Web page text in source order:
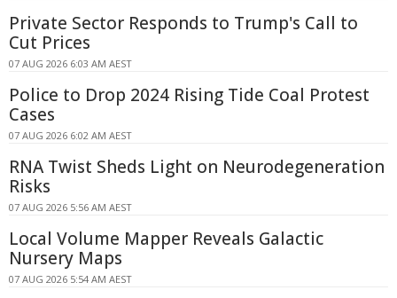
Private Sector Responds to Trump's Call to
Cut Prices
07 AUG 2026 6:03 AM AEST
Police to Drop 2024 Rising Tide Coal Protest
Cases
07 AUG 2026 6:02 AM AEST
RNA Twist Sheds Light on Neurodegeneration
Risks
07 AUG 2026 5:56 AM AEST
Local Volume Mapper Reveals Galactic
Nursery Maps
07 AUG 2026 5:54 AM AEST